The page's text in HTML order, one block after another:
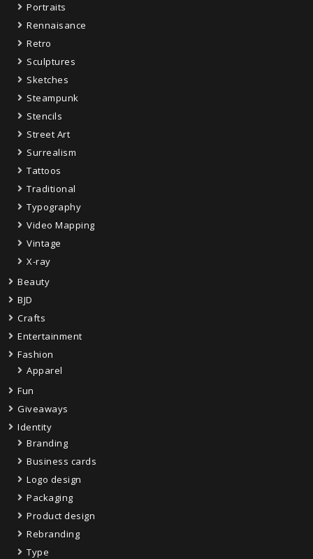
Portraits
Rennaisance
Retro
Sculptures
Sketches
Steampunk
Stencils
Street Art
Surrealism
Tattoos
Traditional
Typography
Video Mapping
Vintage
X-ray
Beauty
BJD
Crafts
Entertainment
Fashion
Apparel
Fun
Giveaways
Identity
Branding
Business cards
Logo design
Packaging
Product design
Rebranding
Type